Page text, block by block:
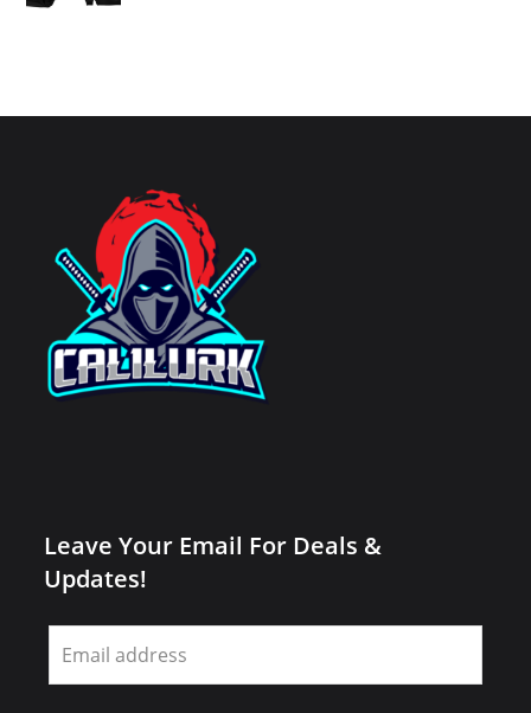
Leave Your Email For Deals &
Updates!
Leave
this
field